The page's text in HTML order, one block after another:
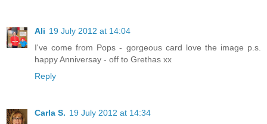
Ali 19 July 2012 at 14:04
I've come from Pops - gorgeous card love the image p.s.
happy Anniversay - off to Grethas xx
Reply
Carla S. 19 July 2012 at 14:34